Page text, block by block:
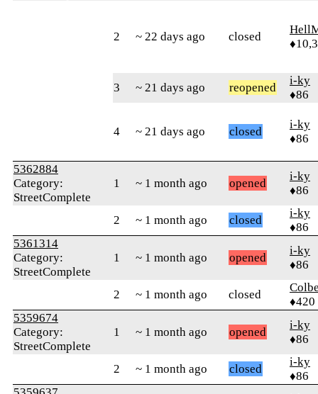
2 ~ 22 days ago closed
3 ~ 21 days ago reopened
i-ky
♦86
4 ~ 21 days ago closed
i-ky
♦86
5362884
Category:
StreetComplete
1 ~ 1 month ago opened
i-ky
♦86
2 ~ 1 month ago closed
i-ky
♦86
5361314
Category:
StreetComplete
1 ~ 1 month ago opened
i-ky
♦86
2 ~ 1 month ago closed
♦420
5359674
Category:
StreetComplete
1 ~ 1 month ago opened
i-ky
♦86
2 ~ 1 month ago closed
i-ky
♦86